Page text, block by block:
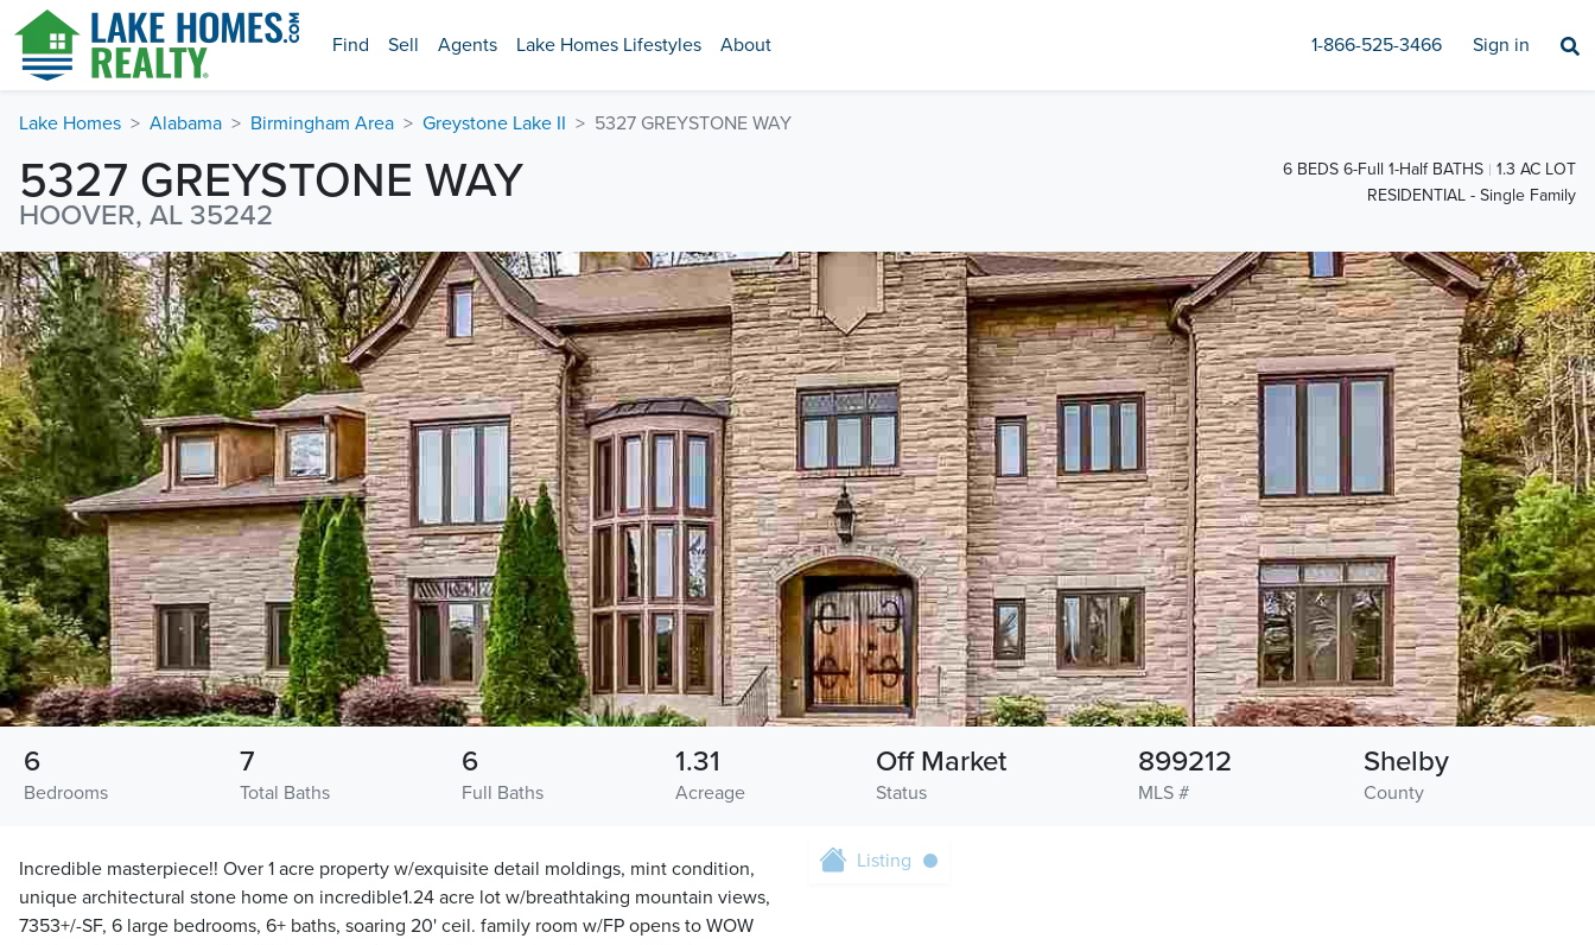
Find Sell Agents Lake Homes Lifestyles About 1-866-525-3466 Sign in
Lake Homes Alabama Birmingham Area Greystone Lake II 5327 GREYSTONE WAY
5327 GREYSTONE WAY
HOOVER, AL 35242
6 BEDS 6-Full 1-Half BATHS
1.3 AC LOT
RESIDENTIAL - Single Family
Bedrooms
6
Total Baths
7
Full Baths
6
Acreage
1.31
Status
Off Market
MLS #
899212
County
Shelby
Incredible masterpiece!! Over 1 acre property w/exquisite detail moldings, mint condition,
unique architectural stone home on incredible1.24 acre lot w/breathtaking mountain views,
7353+/-SF, 6 large bedrooms, 6+ baths, soaring 20' ceil. family room w/FP opens to WOW
Listing